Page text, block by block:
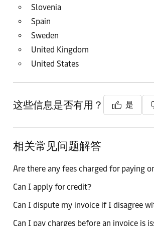
Slovenia
Spain
Sweden
United Kingdom
United States
这些信息是否有用？ 是
相关常见问题解答
Are there any fees charged for paying
Can I apply for credit?
Can I dispute my invoice if I disagree
Can I pay charges before an invoice is